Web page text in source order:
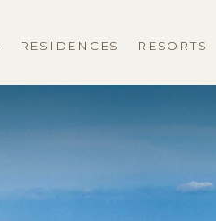
RESIDENCES RESORTS